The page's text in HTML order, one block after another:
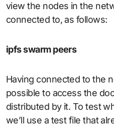
view the nodes in the
connected to, as follows:
ipfs swarm peers
Having connected to the
possible to access the
distributed by it. To test
we’ll use a test file that